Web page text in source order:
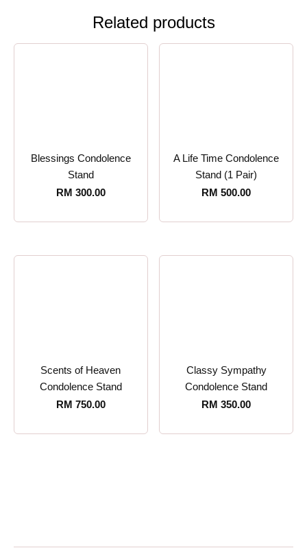
Related products
Blessings Condolence
Stand
RM 300.00
A Life Time Condolence
Stand (1 Pair)
RM 500.00
Scents of Heaven
Condolence Stand
RM 750.00
Classy Sympathy
Condolence Stand
RM 350.00